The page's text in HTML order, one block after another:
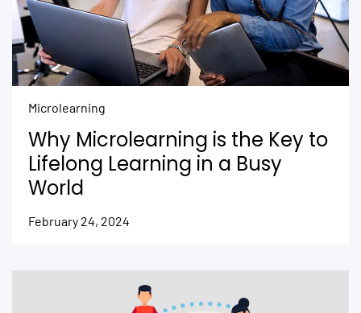
Microlearning
Why Microlearning is the Key to
Lifelong Learning in a Busy
World
February 24, 2024